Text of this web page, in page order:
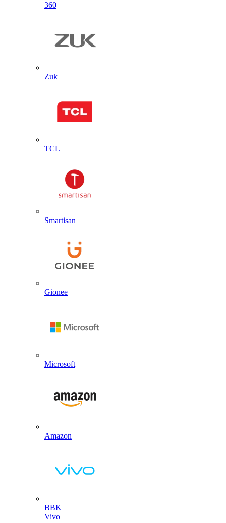
360
Zuk
TCL
Smartisan
Gionee
Microsoft
Amazon
BBK
Vivo